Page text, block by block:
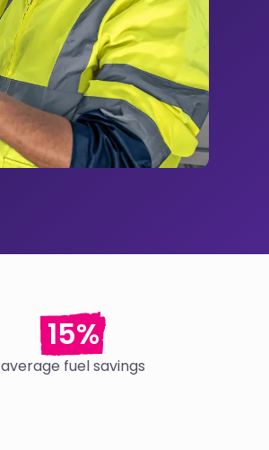
15%
average fuel savings